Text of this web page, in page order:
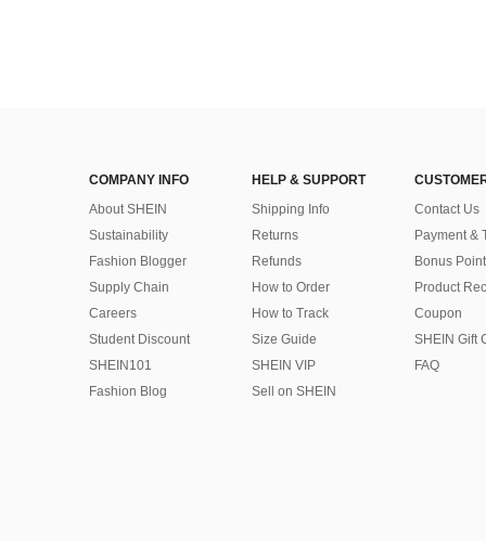
COMPANY INFO
About SHEIN
Sustainability
Fashion Blogger
Supply Chain
Careers
Student Discount
SHEIN101
Fashion Blog
HELP & SUPPORT
Shipping Info
Returns
Refunds
How to Order
How to Track
Size Guide
SHEIN VIP
Sell on SHEIN
Contact Us
Payment &
Bonus Point
Product
Coupon
SHEIN Gift
FAQ